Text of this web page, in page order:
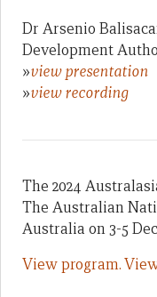
Dr Arsenio
Development
»view presentation
»view recording
The 2024
The Australian
Australia on 3-5
View program.